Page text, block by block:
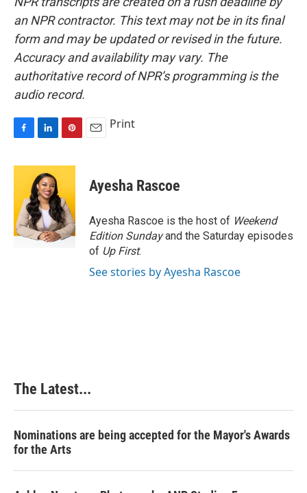
an NPR contractor. This text may not be in its final
form and may be updated or revised in the future.
Accuracy and availability may vary. The
authoritative record of NPR’s programming is the
audio record.
c
o
o
k
n
k
e
d
I
n
n
e
r
e
s
t
Print
Ayesha Rascoe
Ayesha Rascoe is the host of Weekend
Edition Sundayand the Saturday episodes
of Up First.
See stories by Ayesha Rascoe
The Latest...
Nominations are being accepted for the Mayor's Awards
for the Arts